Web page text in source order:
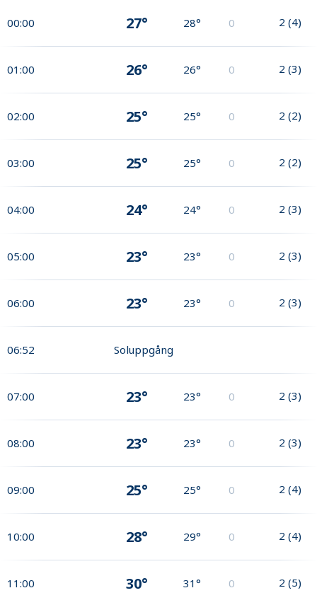
00:00 27° 28° 0 2 (4)
01:00 26° 26° 0 2 (3)
02:00 25° 25° 0 2 (2)
03:00 25° 25° 0 2 (2)
04:00 24° 24° 0 2 (3)
05:00 23° 23° 0 2 (3)
06:00 23° 23° 0 2 (3)
06:52 Soluppgång
07:00 23° 23° 0 2 (3)
08:00 23° 23° 0 2 (3)
09:00 25° 25° 0 2 (4)
10:00 28° 29° 0 2 (4)
11:00 30° 31° 0 2 (5)